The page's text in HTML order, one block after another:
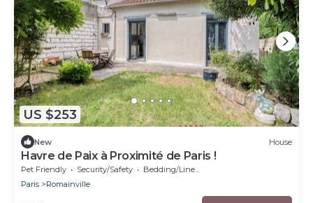
US $253
New House
Havre de Paix à Proximité de Paris !
Pet Friendly Security/Safety
Bedding/Linens
Paris
Romainville